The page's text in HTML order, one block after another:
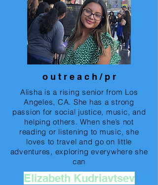
o u t r e a c h / p r
Alisha is a rising senior from Los
Angeles, CA. She has a strong
passion for social justice, music, and
helping others. When she’s not
reading or listening to music, she
loves to travel and go on little
adventures, exploring everywhere she
can
Elizabeth Kudriavtsev